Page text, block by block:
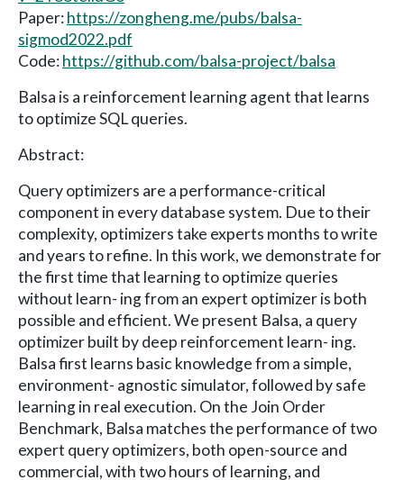
Paper:https://zongheng.me/pubs/balsa-
sigmod2022.pdf
Code:https://github.com/balsa-project/balsa
Balsa is a reinforcement learning agent that learns
to optimize SQL queries.
Abstract:
Query optimizers are a performance-critical
component in every database system. Due to their
complexity, optimizers take experts months to write
and years to refine. In this work, we demonstrate for
the first time that learning to optimize queries
without learn- ing from an expert optimizer is both
possible and efficient. We present Balsa, a query
optimizer built by deep reinforcement learn- ing.
Balsa first learns basic knowledge from a simple,
environment- agnostic simulator, followed by safe
learning in real execution. On the Join Order
Benchmark, Balsa matches the performance of two
expert query optimizers, both open-source and
commercial, with two hours of learning, and